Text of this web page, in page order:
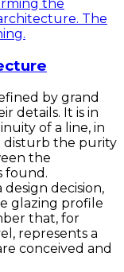
by grand
details. It is in
of a line, in
disturb the purity
the
found.
decision,
glazing profile
that, for
represents a
conceived and